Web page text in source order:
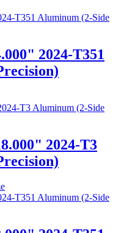
2024-T351
2024-T3